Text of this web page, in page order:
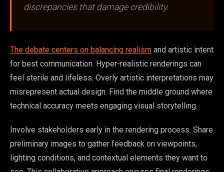
discrepancies that damage credibility.
The debate centers on balancing realism and artistic intent
for best communication. Hyper-realistic renderings can
feel sterile and lifeless. Overly artistic interpretations may
misrepresent actual design. Find the middle ground where
technical accuracy meets engaging visual storytelling.
Involve stakeholders early in the rendering process. Share
preliminary images to gather feedback on viewpoints,
lighting conditions, and contextual elements they want to